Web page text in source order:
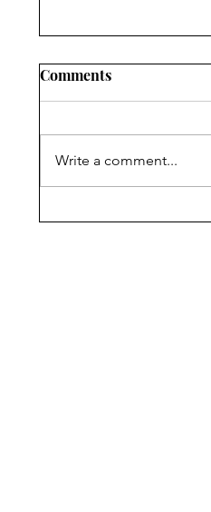
are Reserved: Caste,
Comments
Write a comment...